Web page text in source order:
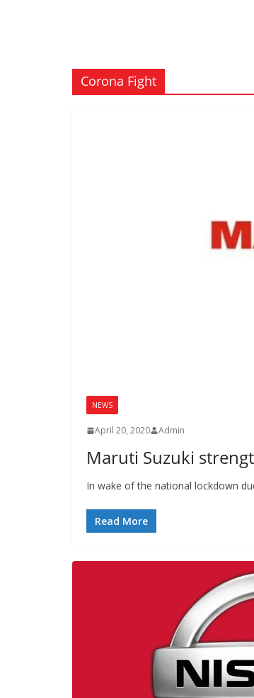
Corona Fight
NEWS
April 20, 2020 Admin
Maruti Suzuki
In wake of the national lockdown
Read More